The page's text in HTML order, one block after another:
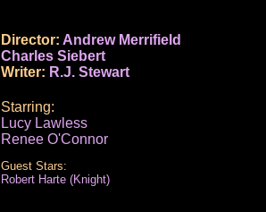
Director: Andrew Merrifield
Charles Siebert
Writer: R.J. Stewart
Starring:
Lucy Lawless
Renee O'Connor
Guest Stars:
Robert Harte (Knight)